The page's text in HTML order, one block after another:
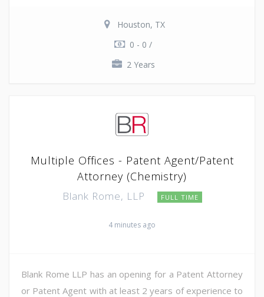
Houston, TX
0 - 0 /
2 Years
Multiple Offices - Patent Agent/Patent
Attorney (Chemistry)
Blank Rome, LLP FULL TIME
4 minutes ago
Blank Rome LLP has an opening for a Patent Attorney
or Patent Agent with at least 2 years of experience to